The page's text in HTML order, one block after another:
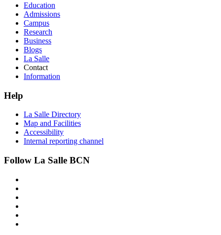
Education
Admissions
Campus
Research
Business
Blogs
La Salle
Contact
Information
Help
La Salle Directory
Map and Facilities
Accessibility
Internal reporting channel
Follow La Salle BCN